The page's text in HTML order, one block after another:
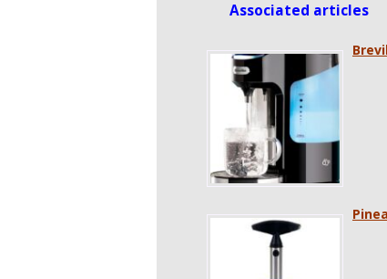
Associated articles